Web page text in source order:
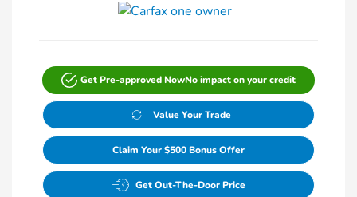
Get Pre-approved NowNo impact on your credit
Value Your Trade
Claim Your $500 Bonus Offer
Get Out-The-Door Price